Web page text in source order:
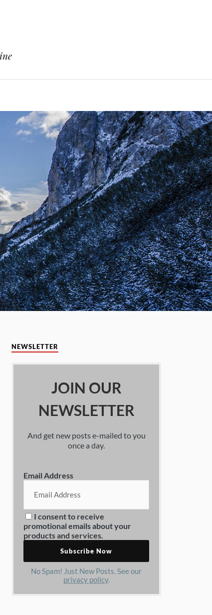
NEWSLETTER
JOIN OUR
NEWSLETTER
And get new posts e-mailed to you
once a day.
Email Address
I consent to receive
promotional emails about your
products and services.
No Spam! Just New Posts. See our
privacy policy.